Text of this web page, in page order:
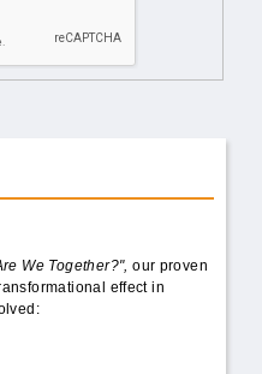
We Together?",our proven
effect in